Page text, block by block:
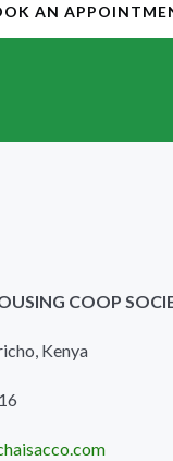
AN
COOP
Kenya